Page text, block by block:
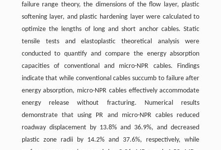
failure range theory, the dimensions of the flow layer, plastic
softening layer, and plastic hardening layer were calculated to
optimize the lengths of long and short anchor cables. Static
tensile tests and elastoplastic theoretical analysis were
conducted to quantify and compare the energy absorption
capacities of conventional and micro-NPR cables. Findings
indicate that while conventional cables succumb to failure after
energy absorption, micro-NPR cables effectively accommodate
energy release without fracturing. Numerical results
demonstrate that using PR and micro-NPR cables reduced
roadway displacement by 13.8% and 36.9%, and decreased
plastic zone radii by 14.2% and 37.6%, respectively, while